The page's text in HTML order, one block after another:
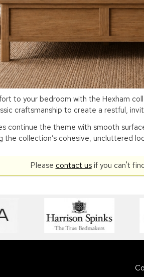
to your bedroom with the Hexham
craftsmanship to create a restful,
continue the theme with smooth
collection’s cohesive, uncluttered
Please contact usif you can't